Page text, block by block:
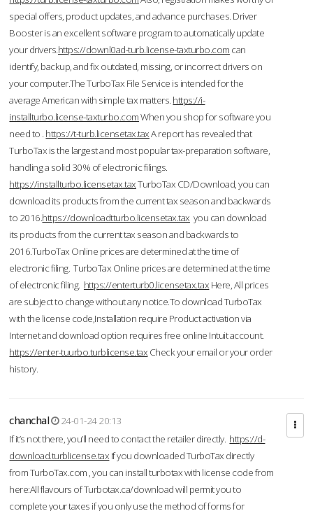
special offers, product updates, and advance purchases. Driver
Booster is an excellent software program to automatically update
your drivers.https://downl0ad-turb.license-taxturbo.com can
identify, backup, and fix outdated, missing, or incorrect drivers on
your computer.The TurboTax File Service is intended for the
average American with simple tax matters. https://i-
installturbo.license-taxturbo.comWhen you shop for software you
need to . https://t-turb.licensetax.taxA report has revealed that
TurboTax is the largest and most popular tax-preparation software,
handling a solid 30% of electronic filings.
https://installturbo.licensetax.taxTurboTax CD/Download, you can
download its products from the current tax season and backwards
to 2016.https://downloadtturbo.licensetax.tax you can download
its products from the current tax season and backwards to
2016.TurboTax Online prices are determined at the time of
electronic filing. TurboTax Online prices are determined at the time
of electronic filing. https://enterturb0.licensetax.tax Here, All prices
are subject to change without any notice.To download TurboTax
with the license code,Installation require Product activation via
Internet and download option requires free online Intuit account.
https://enter-tuurbo.turblicense.tax Check your email or your order
history.
chanchal
24-01-24 20:13
If it’s not there, you’ll need to contact the retailer directly. https://d-
download.turblicense.tax If you downloaded TurboTax directly
from TurboTax.com , you can install turbotax with license code from
here:All flavours of Turbotax.ca/download will permit you to
complete your taxes if you only use the method of forms for